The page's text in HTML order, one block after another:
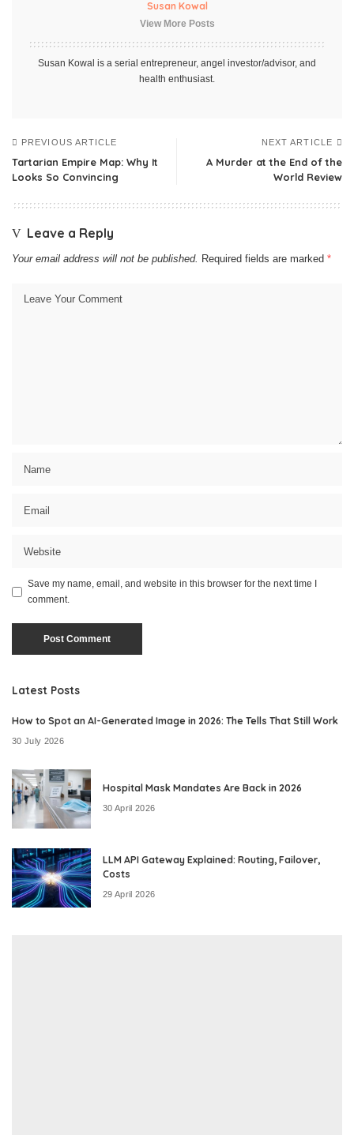
Susan Kowal
View More Posts
Susan Kowal is a serial entrepreneur, angel investor/advisor, and
health enthusiast.
PREVIOUS ARTICLE
Tartarian Empire Map: Why It
Looks So Convincing
NEXT ARTICLE
A Murder at the End of the
World Review
Leave a Reply
Your email address will not be published. Required fields are marked *
Save my name, email, and website in this browser for the next time I
comment.
Latest Posts
How to Spot an AI-Generated Image in 2026: The Tells That Still Work
30 July 2026
Hospital Mask Mandates Are Back in 2026
30 April 2026
LLM API Gateway Explained: Routing, Failover,
Costs
29 April 2026